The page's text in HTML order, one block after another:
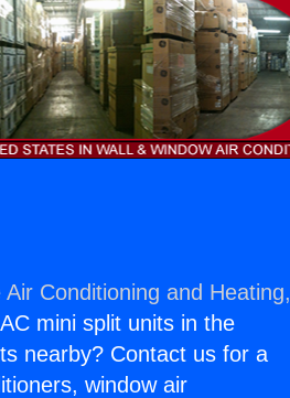
Air Conditioning and Heating,
mini split units in the
nearby? Contact us for a
window air